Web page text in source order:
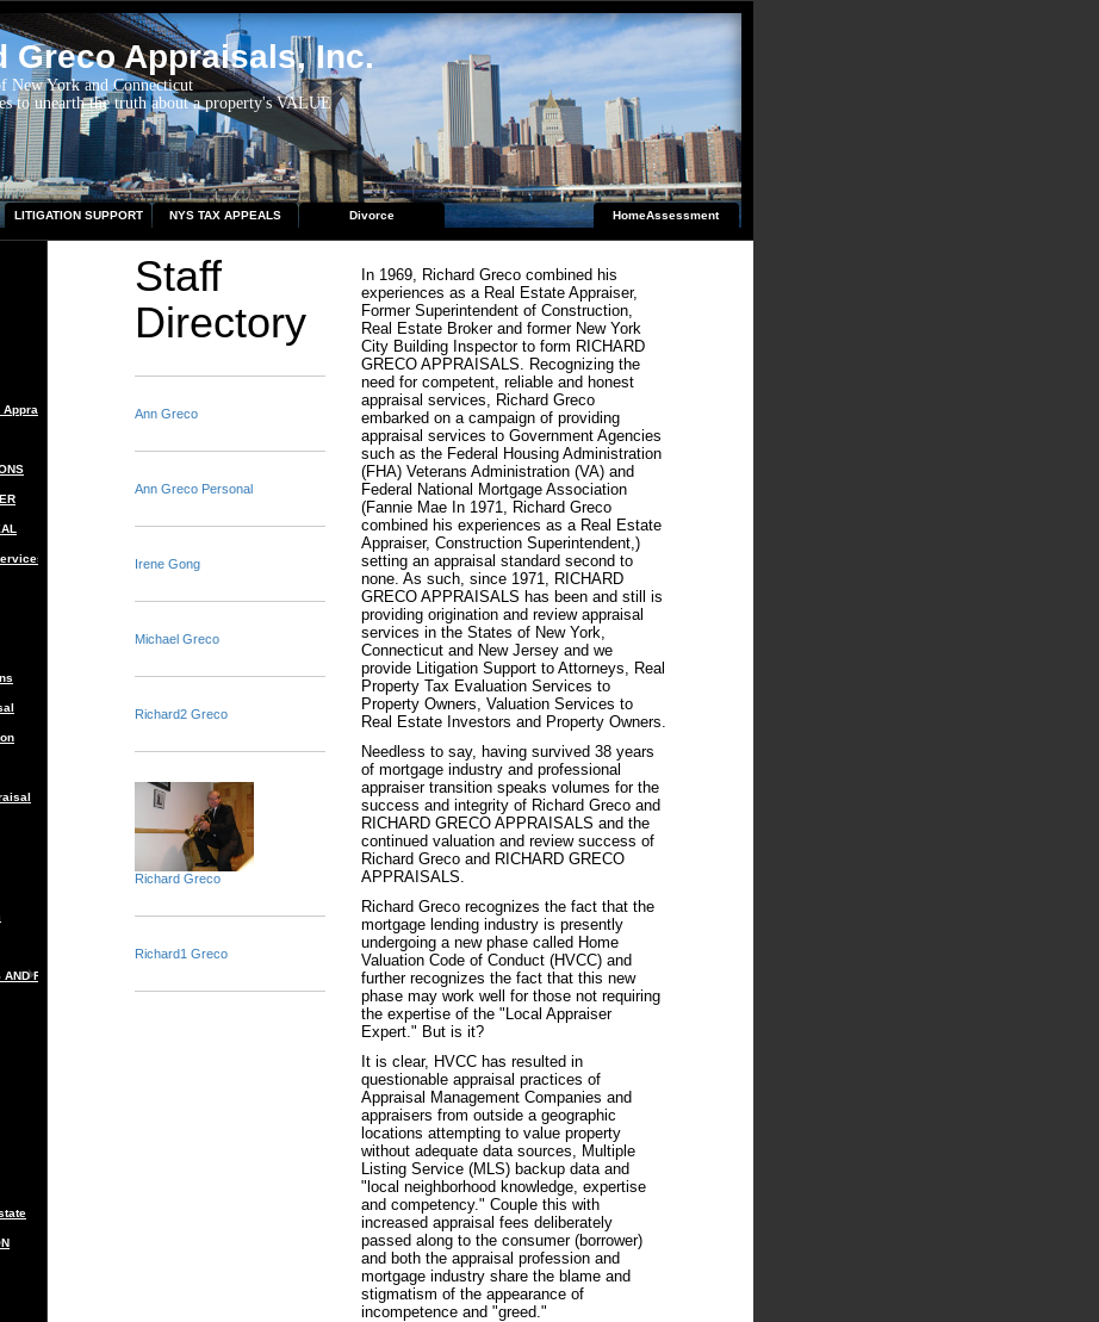
Greco Appraisals, Inc.
New York and Connecticut
to unearth the truth about a property's VALUE
LITIGATION SUPPORT NYS TAX APPEALS Divorce HomeAssessment
REBUTTAL
Staff
Directory
Ann Greco
Ann Greco Personal
Irene Gong
Michael Greco
Richard2 Greco
Richard Greco
Richard1 Greco
In 1969, Richard Greco combined his
experiences as a Real Estate Appraiser,
Former Superintendent of Construction,
Real Estate Broker and former New York
City Building Inspector to form RICHARD
GRECO APPRAISALS. Recognizing the
need for competent, reliable and honest
appraisal services, Richard Greco
embarked on a campaign of providing
appraisal services to Government Agencies
such as the Federal Housing Administration
(FHA) Veterans Administration (VA) and
Federal National Mortgage Association
(Fannie Mae In 1971, Richard Greco
combined his experiences as a Real Estate
Appraiser, Construction Superintendent,)
setting an appraisal standard second to
none. As such, since 1971, RICHARD
GRECO APPRAISALS has been and still is
providing origination and review appraisal
services in the States of New York,
Connecticut and New Jersey and we
provide Litigation Support to Attorneys, Real
Property Tax Evaluation Services to
Property Owners, Valuation Services to
Real Estate Investors and Property Owners.
Needless to say, having survived 38 years
of mortgage industry and professional
appraiser transition speaks volumes for the
success and integrity of Richard Greco and
RICHARD GRECO APPRAISALS and the
continued valuation and review success of
Richard Greco and RICHARD GRECO
APPRAISALS.
Richard Greco recognizes the fact that the
mortgage lending industry is presently
undergoing a new phase called Home
Valuation Code of Conduct (HVCC) and
further recognizes the fact that this new
phase may work well for those not requiring
the expertise of the "Local Appraiser
Expert." But is it?
It is clear, HVCC has resulted in
questionable appraisal practices of
Appraisal Management Companies and
appraisers from outside a geographic
locations attempting to value property
without adequate data sources, Multiple
Listing Service (MLS) backup data and
"local neighborhood knowledge, expertise
and competency." Couple this with
increased appraisal fees deliberately
passed along to the consumer (borrower)
and both the appraisal profession and
mortgage industry share the blame and
stigmatism of the appearance of
incompetence and "greed."